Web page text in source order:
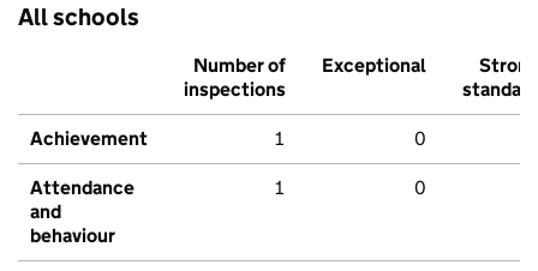
All schools
Number of
inspections
Exceptional
Strong
standard
Achievement 1 0
Attendance
and
behaviour
1 0